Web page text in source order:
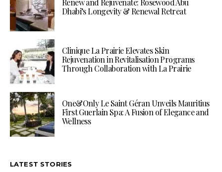
Dhabi’s Longevity & Renewal Retreat
Clinique La Prairie Elevates Skin
Rejuvenation in Revitalisation Programs
Through Collaboration with La Prairie
One&Only Le Saint Géran Unveils Mauritius
First Guerlain Spa: A Fusion of Elegance and
Wellness
LATEST STORIES